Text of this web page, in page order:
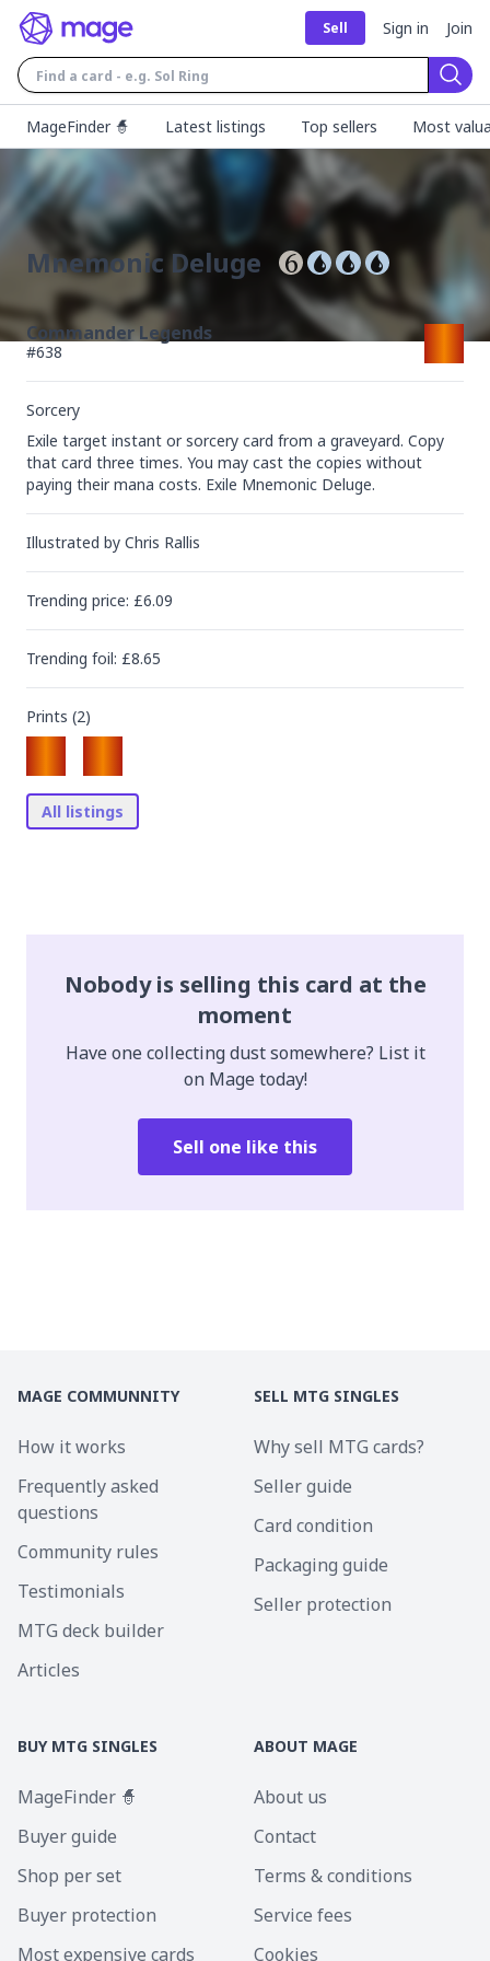
Sell Sign in Join
MageFinder 🧙
Latest listings Top sellers Most
Mnemonic Deluge
Commander Legends
#638
Sorcery
Exile target instant or sorcery card from a graveyard. Copy
that card three times. You may cast the copies without
paying their mana costs. Exile Mnemonic Deluge.
Illustrated by Chris Rallis
Trending price: £6.09
Trending foil: £8.65
Prints (2)
All listings
Nobody is selling this card at the
moment
Have one collecting dust somewhere? List it
on Mage today!
Sell one like this
MAGE COMMUNNITY
How it works
Frequently asked
questions
Community rules
Testimonials
MTG deck builder
Articles
SELL MTG SINGLES
Why sell MTG cards?
Seller guide
Card condition
Packaging guide
Seller protection
BUY MTG SINGLES
MageFinder 🧙
Buyer guide
Shop per set
Buyer protection
Most expensive cards
ABOUT MAGE
About us
Contact
Terms & conditions
Service fees
Cookies